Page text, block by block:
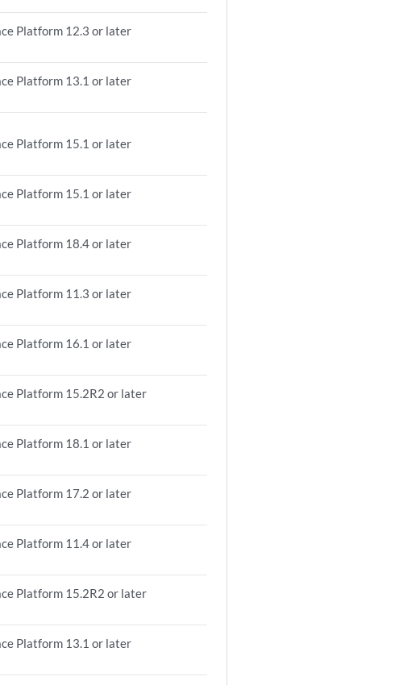
Platform 12.3 or later
Platform 13.1 or later
Platform 15.1 or later
Platform 15.1 or later
Platform 18.4 or later
Platform 11.3 or later
Platform 16.1 or later
Platform 15.2R2 or later
Platform 18.1 or later
Platform 17.2 or later
Platform 11.4 or later
Platform 15.2R2 or later
Platform 13.1 or later